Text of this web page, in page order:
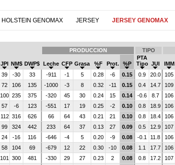
HOLSTEIN GENOMAX JERSEY JERSEY GENOMAX
PRODUCCION TIPO
JPI NM$ DWP$ Leche CFP Grasa %F Prot. %P
PTA
Tipo JUI IMM
39 -30 33 -911 -1 5 0.28 -6 0.15 0.9 20.0 105
72 106 135 -1000 -3 8 0.32 -11 0.15 0.4 14.7 109
100 235 375 -320 45 30 0.24 15 0.14 -0.6 8.7 106
57 -6 123 -551 17 19 0.25 -2 0.10 0.8 18.9 106
112 316 626 66 64 43 0.21 21 0.10 0.8 18.4 106
99 324 442 233 64 37 0.13 27 0.09 0.5 12.9 107
24 -16 116 -646 -4 5 0.20 -9 0.08 -0.1 11.8 106
58 104 69 -679 12 22 0.30 -10 0.08 1.1 17.7 106
101 300 481 -330 29 27 0.23 2 0.08 0.8 17.2 107